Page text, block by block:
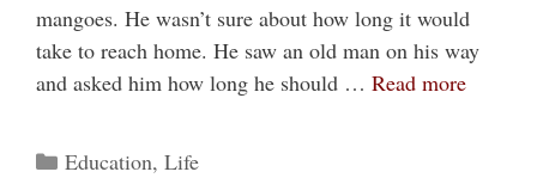
mangoes. He wasn’t sure about how long it would
take to reach home. He saw an old man on his way
and asked him how long he should … Read more
Categories
Education, Life